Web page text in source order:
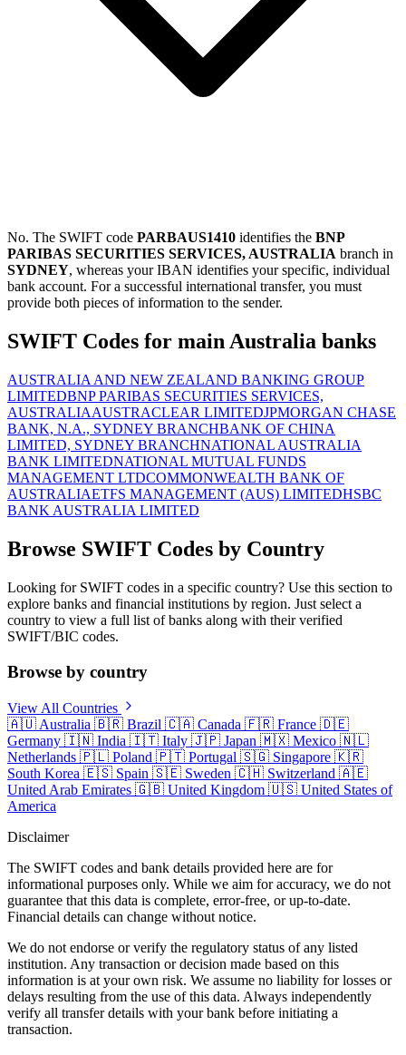
No. The SWIFT code PARBAUS1410 identifies the BNP
PARIBAS SECURITIES SERVICES, AUSTRALIA branch in
SYDNEY, whereas your IBAN identifies your specific, individual
bank account. For a successful international transfer, you must
provide both pieces of information to the sender.
SWIFT Codes for main Australia banks
AUSTRALIA AND NEW ZEALAND BANKING GROUP
LIMITEDBNP PARIBAS SECURITIES SERVICES,
AUSTRALIAAUSTRACLEAR LIMITEDJPMORGAN CHASE
BANK, N.A., SYDNEY BRANCHBANK OF CHINA
LIMITED, SYDNEY BRANCHNATIONAL AUSTRALIA
BANK LIMITEDNATIONAL MUTUAL FUNDS
MANAGEMENT LTDCOMMONWEALTH BANK OF
AUSTRALIAETFS MANAGEMENT (AUS) LIMITEDHSBC
BANK AUSTRALIA LIMITED
Browse SWIFT Codes by Country
Looking for SWIFT codes in a specific country? Use this section to
explore banks and financial institutions by region. Just select a
country to view a full list of banks along with their verified
SWIFT/BIC codes.
Browse by country
View All Countries
🇦🇺 Australia 🇧🇷 Brazil 🇨🇦 Canada 🇫🇷 France 🇩🇪
Germany 🇮🇳 India 🇮🇹 Italy 🇯🇵 Japan 🇲🇽 Mexico 🇳🇱
Netherlands 🇵🇱 Poland 🇵🇹 Portugal 🇸🇬 Singapore 🇰🇷
South Korea 🇪🇸 Spain 🇸🇪 Sweden 🇨🇭 Switzerland 🇦🇪
United Arab Emirates 🇬🇧 United Kingdom 🇺🇸 United States of
America
Disclaimer
The SWIFT codes and bank details provided here are for
informational purposes only. While we aim for accuracy, we do not
guarantee that this data is complete, error-free, or up-to-date.
Financial details can change without notice.
We do not endorse or verify the regulatory status of any listed
institution. Any transaction or decision made based on this
information is at your own risk. We assume no liability for losses or
delays resulting from the use of this data. Always independently
verify all transfer details with your bank before initiating a
transaction.